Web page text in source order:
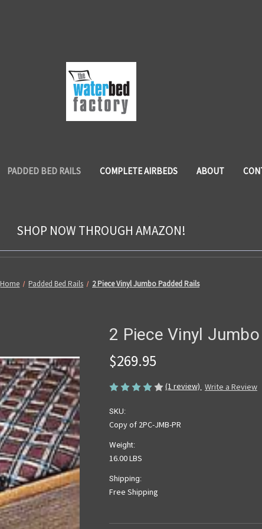
PADDED BED RAILS COMPLETE AIRBEDS ABOUT
SHOP NOW THROUGH AMAZON!
Home Padded Bed Rails 2 Piece Vinyl Jumbo Padded Rails
2 Piece Vinyl
$269.95
(1 review) Write a Review
SKU:
Copy of 2PC-JMB-PR
Weight:
16.00 LBS
Shipping:
Free Shipping